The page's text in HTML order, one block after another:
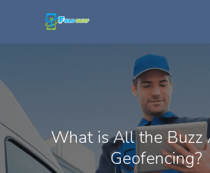
What is All the Buzz
Geofencing?